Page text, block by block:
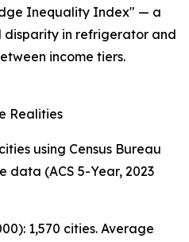
Inequality Index" — a
disparity in refrigerator and
income tiers.
Realities
using Census Bureau
data (ACS 5-Year, 2023
1,570 cities. Average